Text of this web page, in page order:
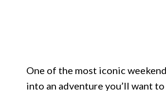
One of the most iconic
into an adventure you’ll want